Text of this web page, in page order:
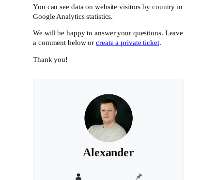
You can see data on website visitors by country in
Google Analytics statistics.
We will be happy to answer your questions. Leave
a comment below orcreate a private ticket.
Thank you!
Alexander